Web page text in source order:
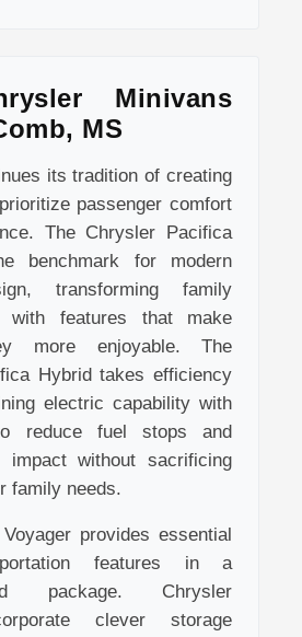
Minivans
MS
its tradition of creating
passenger comfort
The Chrysler Pacifica
benchmark for modern
transforming family
with features that make
more enjoyable. The
Hybrid takes efficiency
electric capability with
reduce fuel stops and
impact without sacrificing
family needs.
provides essential
features in a
package. Chrysler
clever storage